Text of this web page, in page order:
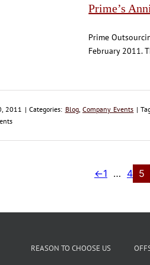
Prime’s
Prime
February 2011.
2011 | Categories: Blog,Company Events |
←1 … 4 5
REASON TO CHOOSE US